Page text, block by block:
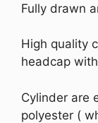
Fully drawn
High quality
headcap
Cylinder are
polyester (